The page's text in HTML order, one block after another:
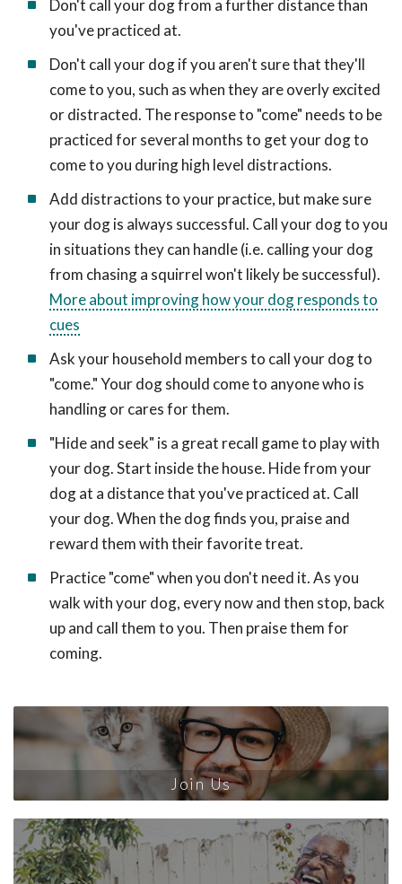
Don't call your dog from a further distance than
you've practiced at.
Don't call your dog if you aren't sure that they'll
come to you, such as when they are overly excited
or distracted. The response to "come" needs to be
practiced for several months to get your dog to
come to you during high level distractions.
Add distractions to your practice, but make sure
your dog is always successful. Call your dog to you
in situations they can handle (i.e. calling your dog
from chasing a squirrel won't likely be successful).
More about improving how your dog responds to
cues
Ask your household members to call your dog to
"come." Your dog should come to anyone who is
handling or cares for them.
"Hide and seek" is a great recall game to play with
your dog. Start inside the house. Hide from your
dog at a distance that you've practiced at. Call
your dog. When the dog finds you, praise and
reward them with their favorite treat.
Practice "come" when you don't need it. As you
walk with your dog, every now and then stop, back
up and call them to you. Then praise them for
coming.
Join Us